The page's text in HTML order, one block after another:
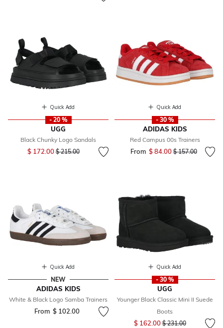
Quick Add
- 20 %
UGG
Black Chunky Logo Sandals
$ 172.00Price reduced from
$ 215.00to
Quick Add
- 30 %
ADIDAS KIDS
Red Campus 00s Trainers
From $ 84.00Price reduced
$ 157.00to
Quick Add
NEW
ADIDAS KIDS
White & Black Logo Samba Trainers
From $ 102.00
Quick Add
- 30 %
UGG
Younger Black Classic Mini II Suede
Boots
$ 162.00Price reduced from
$ 231.00to